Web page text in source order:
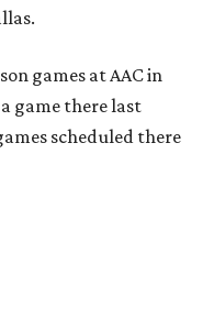
games at AAC in
game there last
scheduled there